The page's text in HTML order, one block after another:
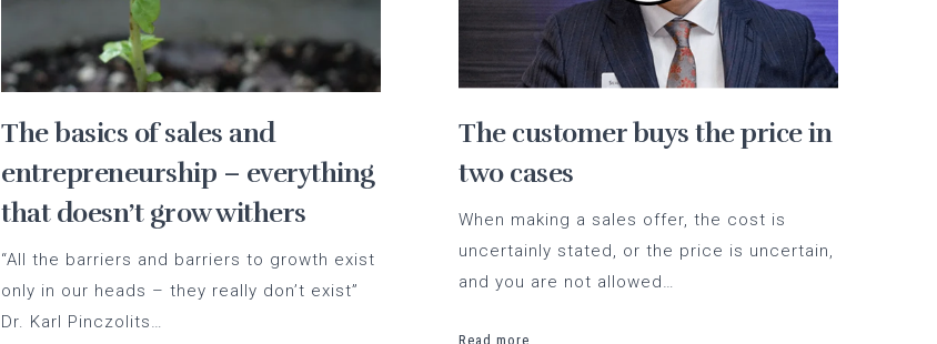
The basics of sales and
entrepreneurship – everything
that doesn’t grow withers
“All the barriers and barriers to growth exist
only in our heads – they really don’t exist”
Dr. Karl Pinczolits…
The customer buys the price in
two cases
When making a sales offer, the cost is
uncertainly stated, or the price is uncertain,
and you are not allowed…
Read more